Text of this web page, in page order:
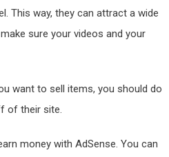
This way, they can attract a wide
sure your videos and your
want to sell items, you should do
of their site.
money with AdSense. You can